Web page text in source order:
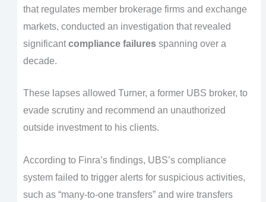
that regulates member brokerage firms and exchange
markets, conducted an investigation that revealed
significantcompliance failuresspanning over a
decade.
These lapses allowed Turner, a former UBS broker, to
evade scrutiny and recommend an unauthorized
outside investment to his clients.
According to Finra’s findings, UBS’s compliance
system failed to trigger alerts for suspicious activities,
such as “many-to-one transfers” and wire transfers